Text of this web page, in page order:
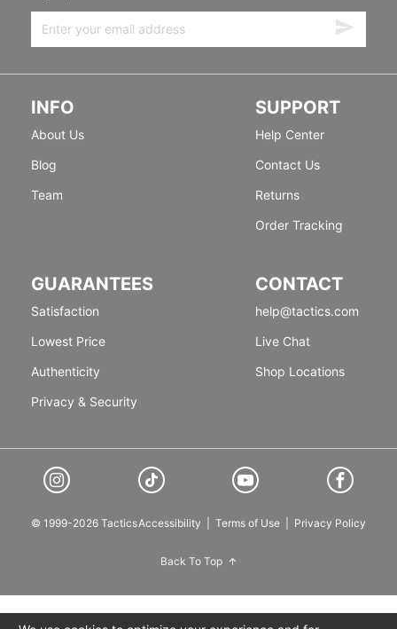
INFO
About Us
Blog
Team
SUPPORT
Help Center
Contact Us
Returns
Order Tracking
GUARANTEES
Satisfaction
Lowest Price
Authenticity
Privacy & Security
CONTACT
help@tactics.com
Live Chat
Shop Locations
© 1999-2026 TacticsAccessibility Terms of Use Privacy Policy
Back To Top